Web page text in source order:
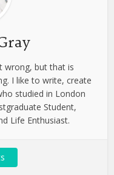
wrong, but that is
I like to write, create
studied in London
Student,
Life Enthusiast.